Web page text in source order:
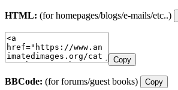
HTML: (for homepages/blogs/e-mails/etc..)
Copy
BBCode: (for forums/guest books) Copy